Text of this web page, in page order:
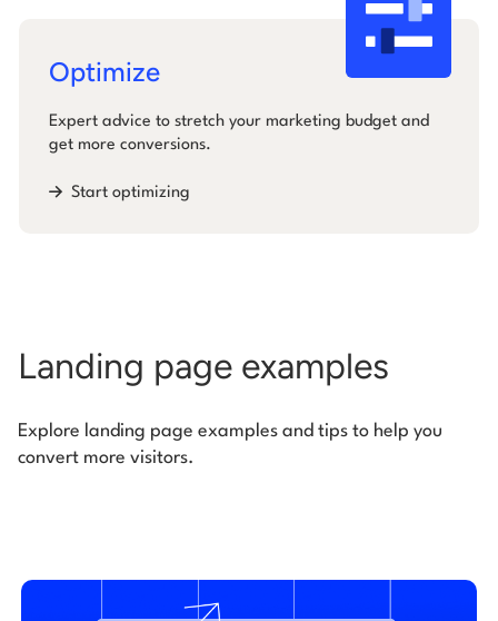
Optimize
Expert advice to stretch your marketing budget and
get more conversions.
Start optimizing
Landing page examples
Explore landing page examples and tips to help you
convert more visitors.